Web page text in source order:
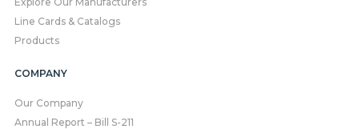
Line Cards & Catalogs
Products
COMPANY
Our Company
Annual Report – Bill S-211